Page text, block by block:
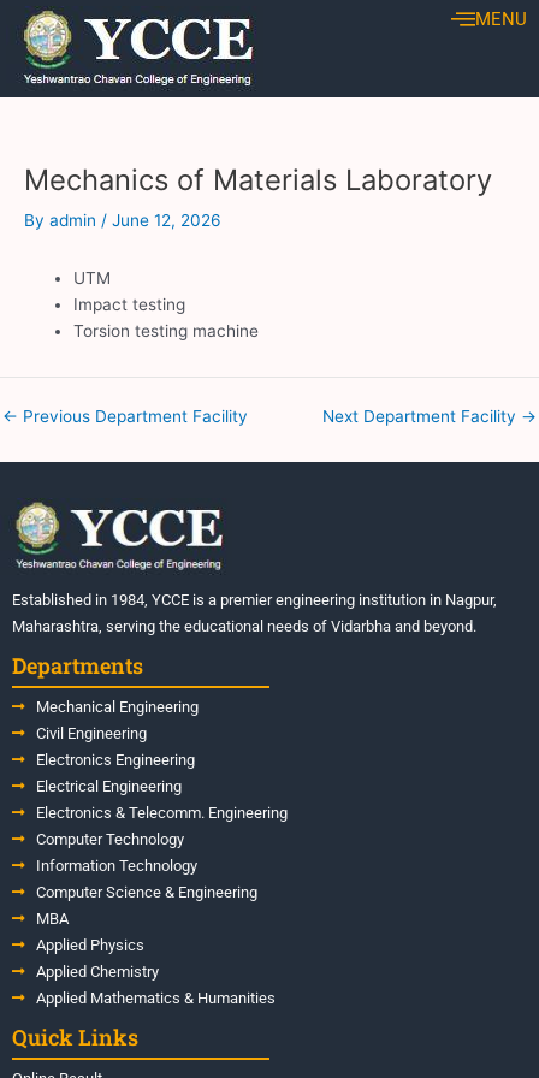
Skip
content
MENU
Mechanics of Materials Laboratory
By admin / June 12, 2026
UTM
Impact testing
Torsion testing machine
Post
navigation
← Previous Department Facility Next Department Facility →
Established in 1984, YCCE is a premier engineering institution in Nagpur,
Maharashtra, serving the educational needs of Vidarbha and beyond.
Departments
Mechanical Engineering
Civil Engineering
Electronics Engineering
Electrical Engineering
Electronics & Telecomm. Engineering
Computer Technology
Information Technology
Computer Science & Engineering
MBA
Applied Physics
Applied Chemistry
Applied Mathematics & Humanities
Quick Links